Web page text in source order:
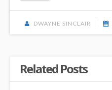
DWAYNE SINCLAIR
Related Posts